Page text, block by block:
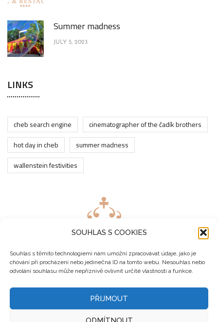
SOUHLAS S COOKIES
Souhlas s těmito technologiemi nám umožní zpracovávat údaje, jako je
chování při procházení nebo jedinečná ID na tomto webu. Nesouhlas nebo
odvolání souhlasu může nepříznivě ovlivnit určité vlastnosti a funkce.
PŘIJMOUT
Summer madness
JULY 5, 2023
LINKS
cheb search engine
cinematographer of the čadík brothers
hot day in cheb
summer madness
wallenstein festivities